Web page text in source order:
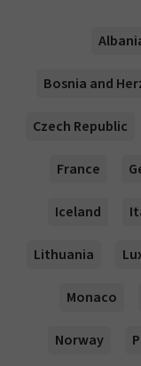
Bosnia and
Czech Republic
France
Iceland
Lithuania
Monaco
Norway